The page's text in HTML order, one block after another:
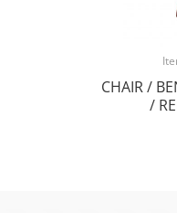
CHAIR /
/